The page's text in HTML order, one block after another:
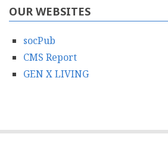
OUR WEBSITES
socPub
CMS Report
GEN X LIVING